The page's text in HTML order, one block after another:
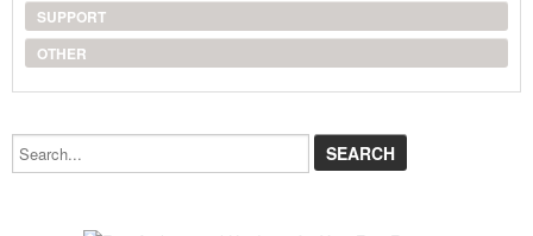
SUPPORT
OTHER
Search...